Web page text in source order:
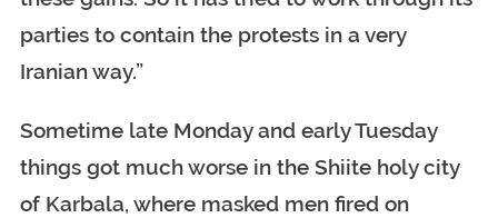
parties to contain the protests in a very
Iranian way.”
Sometime late Monday and early Tuesday
things got much worse in the Shiite holy city
of Karbala, where masked men fired on